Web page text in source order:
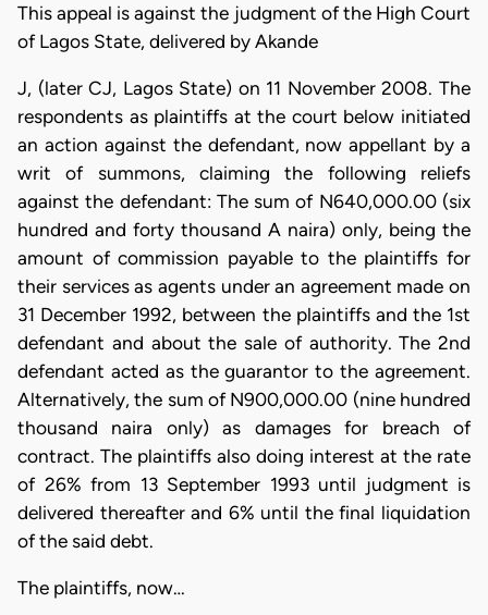
This appeal is against the judgment of the High Court
of Lagos State, delivered by Akande
J, (later CJ, Lagos State) on 11 November 2008. The
respondents as plaintiffs at the court below initiated
an action against the defendant, now appellant by a
writ of summons, claiming the following reliefs
against the defendant: The sum of N640,000.00 (six
hundred and forty thousand A naira) only, being the
amount of commission payable to the plaintiffs for
their services as agents under an agreement made on
31 December 1992, between the plaintiffs and the 1st
defendant and about the sale of authority. The 2nd
defendant acted as the guarantor to the agreement.
Alternatively, the sum of N900,000.00 (nine hundred
thousand naira only) as damages for breach of
contract. The plaintiffs also doing interest at the rate
of 26% from 13 September 1993 until judgment is
delivered thereafter and 6% until the final liquidation
of the said debt.
The plaintiffs, now…